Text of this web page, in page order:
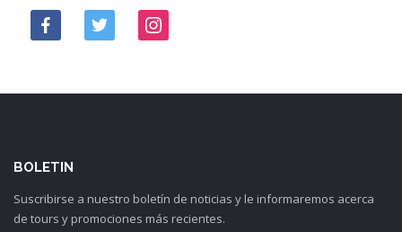
BOLETIN
Suscribirse a nuestro boletín de noticias y le informaremos acerca
de tours y promociones más recientes.